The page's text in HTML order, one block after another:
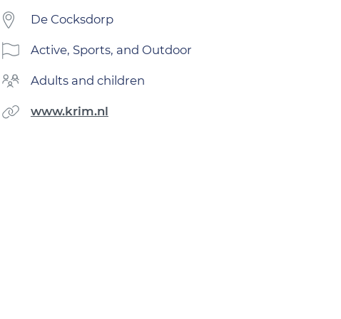
De Cocksdorp
Active, Sports, and Outdoor
adults and children
www.krim.nl